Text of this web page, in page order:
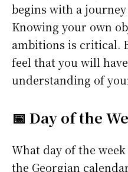
begins with a
Knowing your own
ambitions is critical.
feel that you will
understanding of
📅 Day of the
What day of the
the Georgian